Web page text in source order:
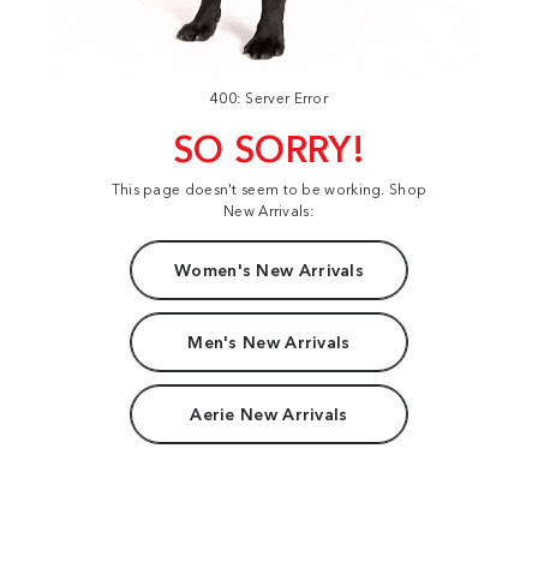
400: Server Error
SO SORRY!
This page doesn't seem to be working. Shop
New Arrivals:
Women's New Arrivals
Men's New Arrivals
Aerie New Arrivals